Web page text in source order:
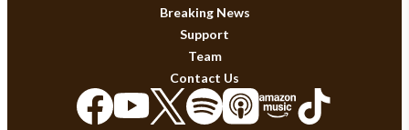
Breaking News
Support
Team
Contact Us